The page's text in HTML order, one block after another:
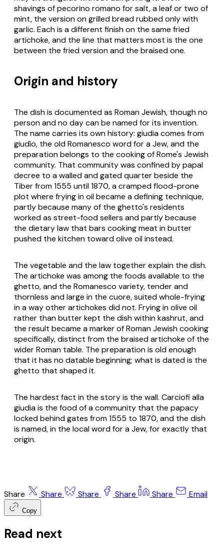
shavings of pecorino romano for salt, a leaf or two of
mint, the version on grilled bread rubbed only with
garlic. Each is a different finish on the same fried
artichoke, and the line that matters most is the one
between the fried version and the braised one.
Origin and history
The dish is documented as Roman Jewish, though no
person and no day can be named for its invention.
The name carries its own history: giudiacomes from
giudìo, the old Romanesco word for a Jew, and the
preparation belongs to the cooking of Rome's Jewish
community. That community was confined by papal
decree to a walled and gated quarter beside the
Tiber from 1555 until 1870, a cramped flood-prone
plot where frying in oil became a defining technique,
partly because many of the ghetto's residents
worked as street-food sellers and partly because
the dietary law that bars cooking meat in butter
pushed the kitchen toward olive oil instead.
The vegetable and the law together explain the dish.
The artichoke was among the foods available to the
ghetto, and the Romanesco variety, tender and
thornless and large in the cuore, suited whole-frying
in a way other artichokes did not. Frying in olive oil
rather than butter kept the dish within kashrut, and
the result became a marker of Roman Jewish cooking
specifically, distinct from the braised artichoke of the
wider Roman table. The preparation is old enough
that it has no datable beginning; what is dated is the
ghetto that shaped it.
The hardest fact in the story is the wall. Carciofi alla
giudia is the food of a community that the papacy
locked behind gates from 1555 to 1870, and the dish
is named, in the local word for a Jew, for exactly that
origin.
Share Share Share Share Share Email
Copy
Read next